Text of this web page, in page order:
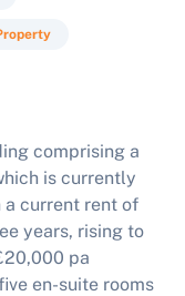
comprising a
is currently
a current rent of
years, rising to
pa
en-suite rooms